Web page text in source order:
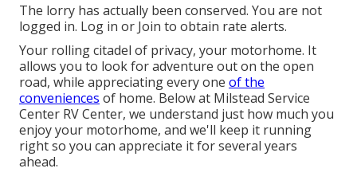
The lorry has actually been conserved. You are not
logged in. Log in or Join to obtain rate alerts.
Your rolling citadel of privacy, your motorhome. It
allows you to look for adventure out on the open
road, while appreciating every one of the
conveniences of home. Below at Milstead Service
Center RV Center, we understand just how much you
enjoy your motorhome, and we'll keep it running
right so you can appreciate it for several years
ahead.